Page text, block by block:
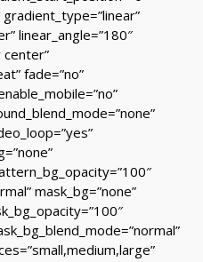
linear_angle=”180″
fade=”no”
mask_bg=”none”